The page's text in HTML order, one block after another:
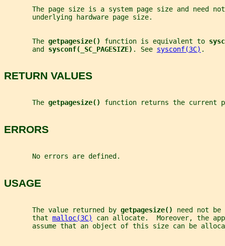
The page size is a system page size and need
       underlying hardware page size.
       The
getpagesize() function is equivalent to
       and
sysconf(_SC_PAGESIZE) . See sysconf(3C) .
RETURN VALUES
       The
getpagesize() function returns the current
ERRORS
       No errors are defined.
USAGE
       The value returned by
getpagesize() need not be
       that
malloc(3C)
can allocate.  Moreover, the
assume that an object of this size can be